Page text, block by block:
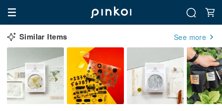
Similar Items See more